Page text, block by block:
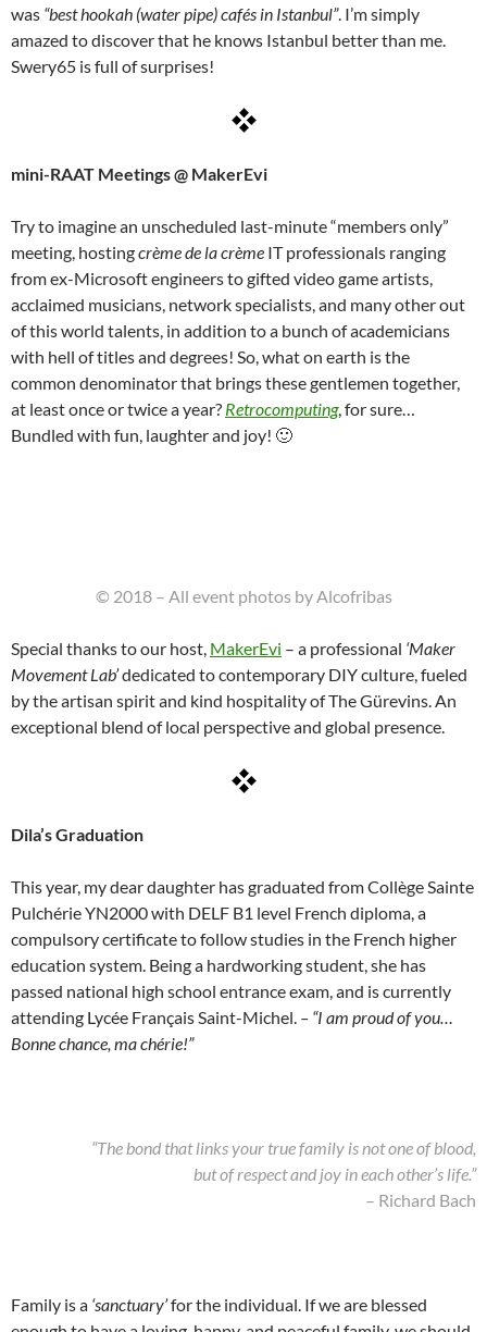
was “best hookah (water pipe) cafés in Istanbul”. I’m simply
amazed to discover that he knows Istanbul better than me.
Swery65 is full of surprises!
mini-RAAT Meetings @ MakerEvi
Try to imagine an unscheduled last-minute “members only”
meeting, hostingcrème de la crème IT professionals ranging
from ex-Microsoft engineers to gifted video game artists,
acclaimed musicians, network specialists, and many other out
of this world talents, in addition to a bunch of academicians
with hell of titles and degrees! So, what on earth is the
common denominator that brings these gentlemen together,
at least once or twice a year? Retrocomputing, for sure…
Bundled with fun, laughter and joy! 🙂
© 2018 – All event photos by Alcofribas
Special thanks to our host, MakerEvi – a professional ‘Maker
Movement Lab’dedicated to contemporary DIY culture, fueled
by the artisan spirit and kind hospitality of The Gürevins. An
exceptional blend of local perspective and global presence.
Dila’s Graduation
This year, my dear daughter has graduated from Collège Sainte
Pulchérie YN2000 with DELF B1 level French diploma, a
compulsory certificate to follow studies in the French higher
education system. Being a hardworking student, she has
passed national high school entrance exam, and is currently
attending Lycée Français Saint-Michel. – “I am proud of you…
Bonne chance, ma chérie!”
“The bond that links your true family is not one of blood,
but of respect and joy in each other’s life.”
– Richard Bach
Family is a ‘sanctuary’for the individual. If we are blessed